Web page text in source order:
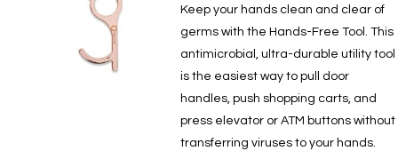
Keep your hands clean and clear of
germs with the Hands-Free Tool. This
antimicrobial, ultra-durable utility tool
is the easiest way to pull door
handles, push shopping carts, and
press elevator or ATM buttons without
transferring viruses to your hands.